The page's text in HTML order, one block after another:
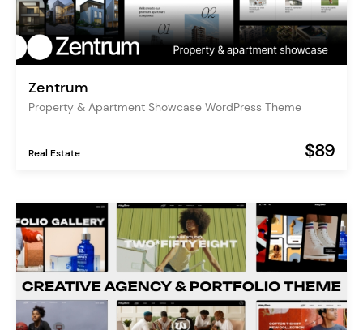
Zentrum
Property & Apartment Showcase WordPress Theme
Real Estate $89